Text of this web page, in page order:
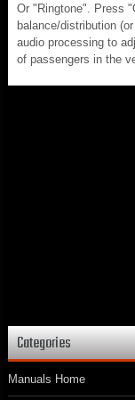
Or "Ringtone". Press
balance/distribution
audio processing to
of passengers in the
Categories
Manuals Home